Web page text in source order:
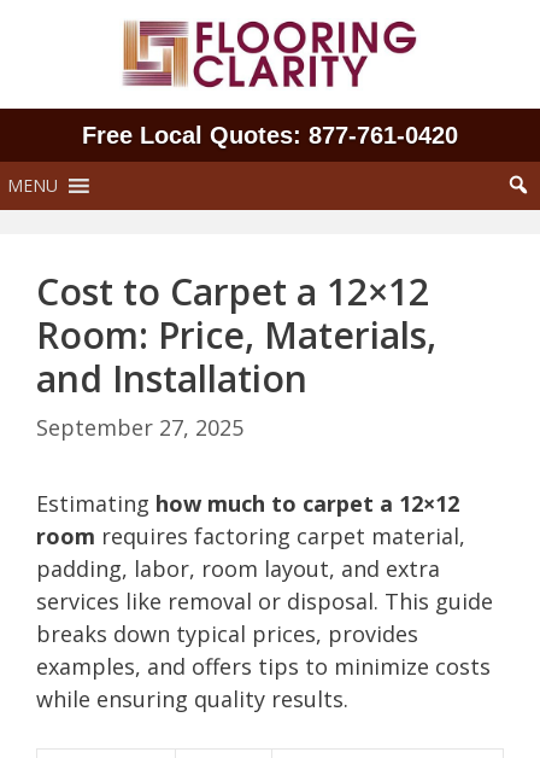
Free Local Quotes: 877‑761‑0420
MENU
Cost to Carpet a 12×12
Room: Price, Materials,
and Installation
September 27, 2025
Estimating how much to carpet a 12×12
room requires factoring carpet material,
padding, labor, room layout, and extra
services like removal or disposal. This guide
breaks down typical prices, provides
examples, and offers tips to minimize costs
while ensuring quality results.